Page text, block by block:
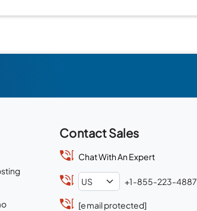
Contact Sales
Chat With An Expert
+1-855-223-4887
[email protected]